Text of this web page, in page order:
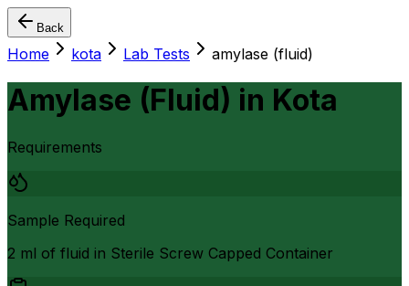
Back
Home kota Lab Tests amylase (fluid)
Amylase (Fluid) in Kota
Requirements
Sample Required
2 ml of fluid in Sterile Screw Capped Container